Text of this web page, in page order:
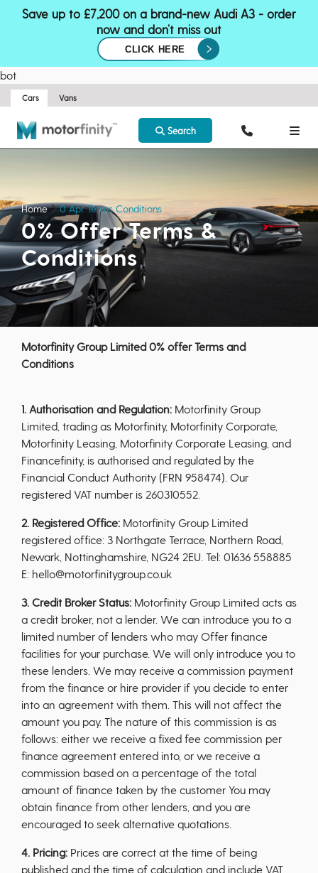
Save up to £7,200 on a brand-new Audi A3 - order
now and don’t miss out
CLICK HERE
bot
Cars Vans
Search
Home 0 Apr Terms Conditions
0% Offer Terms &
Conditions
Motorfinity Group Limited 0% offer Terms and
Conditions
1. Authorisation and Regulation: Motorfinity Group
Limited, trading as Motorfinity, Motorfinity Corporate,
Motorfinity Leasing, Motorfinity Corporate Leasing, and
Financefinity, is authorised and regulated by the
Financial Conduct Authority (FRN 958474). Our
registered VAT number is 260310552.
2. Registered Office: Motorfinity Group Limited
registered office: 3 Northgate Terrace, Northern Road,
Newark, Nottinghamshire, NG24 2EU. Tel: 01636 558885
E: hello@motorfinitygroup.co.uk
3. Credit Broker Status: Motorfinity Group Limited acts as
a credit broker, not a lender. We can introduce you to a
limited number of lenders who may Offer finance
facilities for your purchase. We will only introduce you to
these lenders. We may receive a commission payment
from the finance or hire provider if you decide to enter
into an agreement with them. This will not affect the
amount you pay. The nature of this commission is as
follows: either we receive a fixed fee commission per
finance agreement entered into, or we receive a
commission based on a percentage of the total
amount of finance taken by the customer You may
obtain finance from other lenders, and you are
encouraged to seek alternative quotations.
4. Pricing: Prices are correct at the time of being
published and the time of calculation and include VAT.